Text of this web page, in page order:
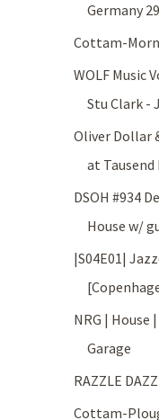
Germany
Cottam-
WOLF Music
Stu Clark -
Oliver Dollar
at Tausend
DSOH #934
House w/
|S04E01|
NRG | House
Garage
RAZZLE
Cottam-